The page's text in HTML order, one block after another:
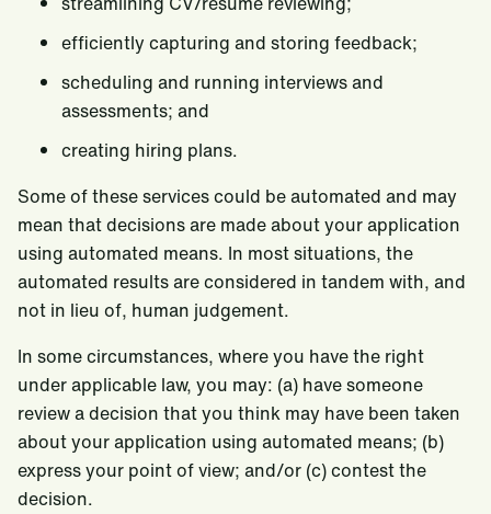
efficiently capturing and storing feedback;
scheduling and running interviews and
assessments; and
creating hiring plans.
Some of these services could be automated and may
mean that decisions are made about your application
using automated means. In most situations, the
automated results are considered in tandem with, and
not in lieu of, human judgement.
In some circumstances, where you have the right
under applicable law, you may: (a) have someone
review a decision that you think may have been taken
about your application using automated means; (b)
express your point of view; and/or (c) contest the
decision.